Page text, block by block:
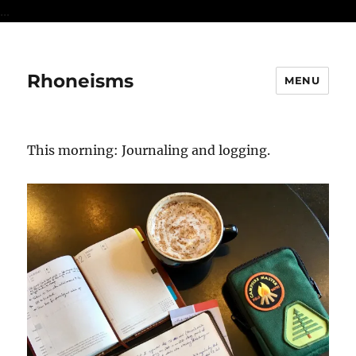
...
Rhoneisms MENU
This morning: Journaling and logging.